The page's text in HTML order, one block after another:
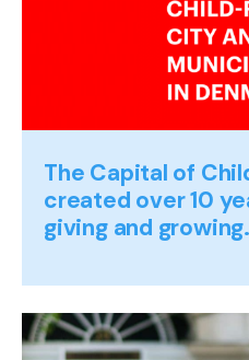
The Capital of
created over 10
giving and